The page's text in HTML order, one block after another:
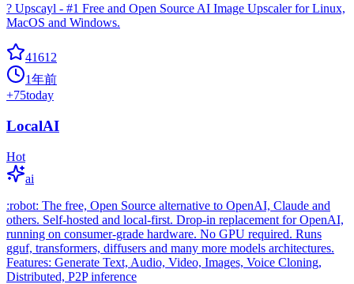
? Upscayl - #1 Free and Open Source AI Image Upscaler for Linux,
MacOS and Windows.
41612
1年前
+75today
LocalAI
Hot
ai
:robot: The free, Open Source alternative to OpenAI, Claude and
others. Self-hosted and local-first. Drop-in replacement for OpenAI,
running on consumer-grade hardware. No GPU required. Runs
gguf, transformers, diffusers and many more models architectures.
Features: Generate Text, Audio, Video, Images, Voice Cloning,
Distributed, P2P inference